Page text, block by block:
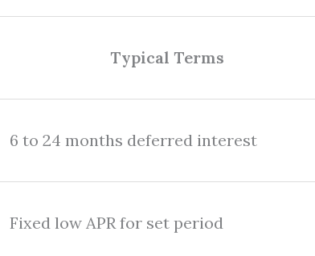
Typical Terms
6 to 24 months deferred interest
Fixed low APR for set period